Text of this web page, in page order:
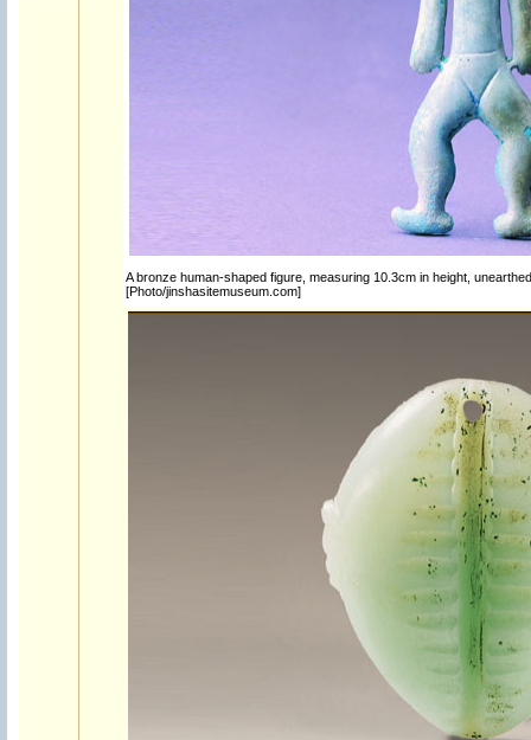
A bronze human-shaped figure, measuring 10.3cm in height,
[Photo/jinshasitemuseum.com]